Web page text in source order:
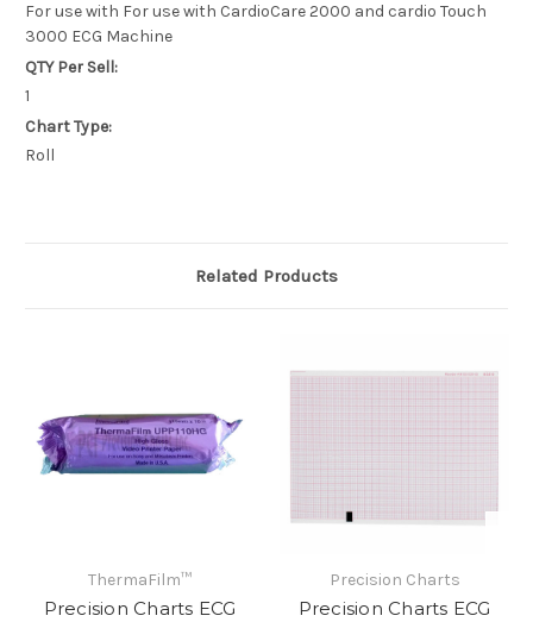
For use with For use with CardioCare 2000 and cardio Touch
3000 ECG Machine
QTY Per Sell:
1
Chart Type:
Roll
Related Products
ThermaFilm™
Precision Charts ECG
Precision Charts
Precision Charts ECG